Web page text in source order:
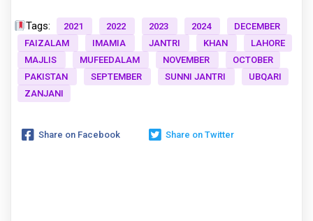
Tags: 2021 2022 2023 2024
DECEMBER
FAIZALAM
IMAMIA JANTRI KHAN
LAHORE
MAJLIS
MUFEEDALAM NOVEMBER
OCTOBER
PAKISTAN
SEPTEMBER SUNNI JANTRI
UBQARI
ZANJANI
Share on Facebook Share on Twitter